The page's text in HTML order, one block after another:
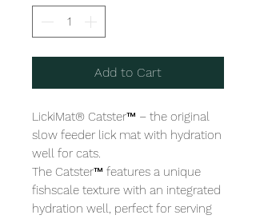
Add to Cart
LickiMat® Catster™ – the original
slow feeder lick mat with hydration
well for cats.
The Catster™ features a unique
fishscale texture with an integrated
hydration well, perfect for serving